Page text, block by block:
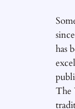
has
The